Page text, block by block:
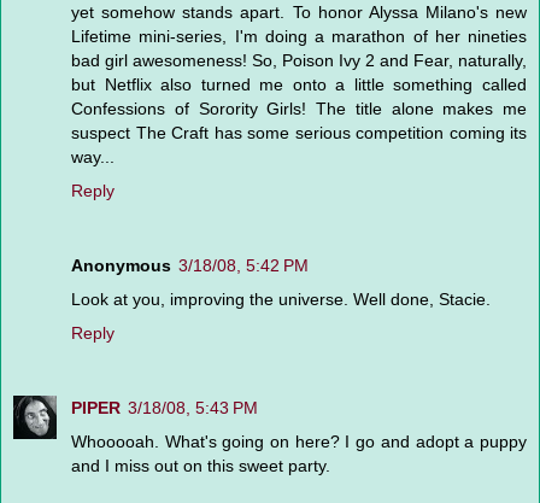
yet somehow stands apart. To honor Alyssa Milano's new
Lifetime mini-series, I'm doing a marathon of her nineties
bad girl awesomeness! So, Poison Ivy 2 and Fear, naturally,
but Netflix also turned me onto a little something called
Confessions of Sorority Girls! The title alone makes me
suspect The Craft has some serious competition coming its
way...
Reply
Anonymous 3/18/08, 5:42 PM
Look at you, improving the universe. Well done, Stacie.
Reply
PIPER 3/18/08, 5:43 PM
Whooooah. What's going on here? I go and adopt a puppy
and I miss out on this sweet party.